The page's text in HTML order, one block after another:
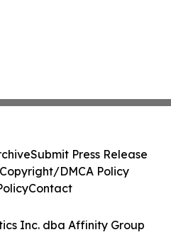
Inc. dba Affinity Group
Submit Press Release
DMCA Policy
Contact